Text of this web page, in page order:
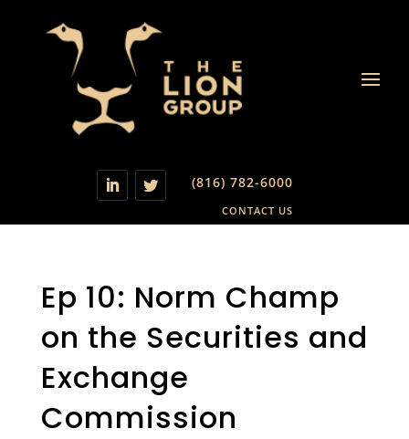
(816) 782-6000
CONTACT US
Ep 10: Norm Champ
on the Securities and
Exchange
Commission